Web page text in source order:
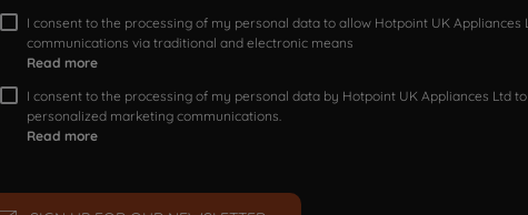
I consent to the processing of my personal data to allow Hotpoint UK
communications via traditional and electronic means
Read more
I consent to the processing of my personal data by Hotpoint UK Appliances Ltd
personalized marketing communications.
Read more